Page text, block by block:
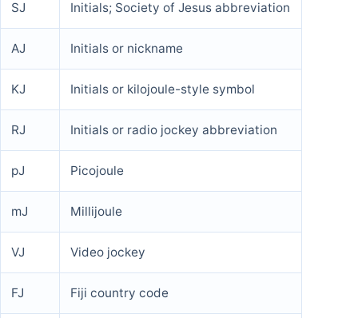
SJ Initials; Society of Jesus abbreviation
AJ Initials or nickname
KJ Initials or kilojoule-style symbol
RJ Initials or radio jockey abbreviation
pJ Picojoule
mJ Millijoule
VJ Video jockey
FJ Fiji country code